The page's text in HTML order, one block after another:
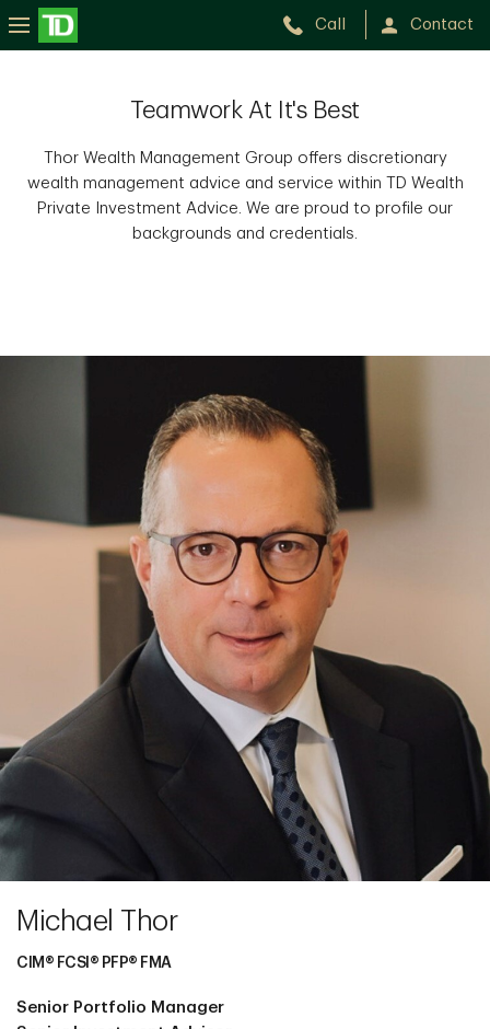
Call Contact
Teamwork At It's Best
Thor Wealth Management Group offers discretionary
wealth management advice and service within TD Wealth
Private Investment Advice. We are proud to profile our
backgrounds and credentials.
Michael Thor
CIM® FCSI® PFP® FMA
Senior Portfolio Manager